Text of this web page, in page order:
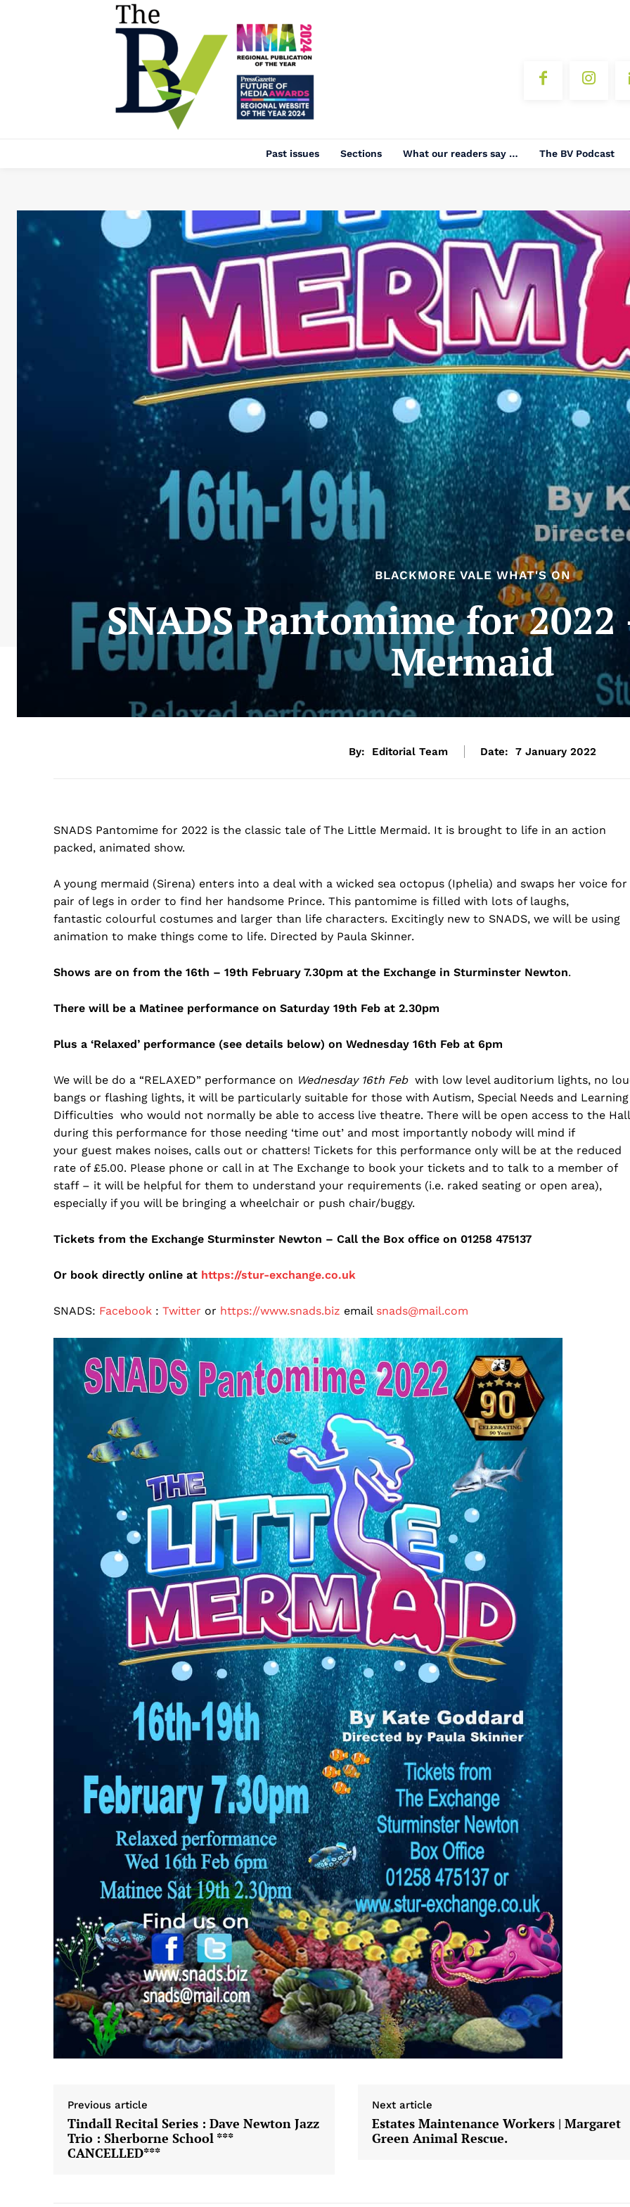
Past issues Sections What our readers say … The BV Podcast
BLACKMORE VALE WHAT'S ON
SNADS Pantomime for
Mermaid
By: Editorial Team Date: 7 January 2022
SNADS Pantomime for 2022 is the classic tale of The Little Mermaid. It is brought to life in an action
packed, animated show.
A young mermaid (Sirena) enters into a deal with a wicked sea octopus (Iphelia) and swaps her voice for
pair of legs in order to find her handsome Prince. This pantomime is filled with lots of laughs,
fantastic colourful costumes and larger than life characters. Excitingly new to SNADS, we will be using
animation to make things come to life. Directed by Paula Skinner.
Shows are on from the 16th – 19th February 7.30pm at the Exchange in Sturminster Newton.
There will be a Matinee performance on Saturday 19th Feb at 2.30pm
Plus a ‘Relaxed’ performance (see details below) on Wednesday 16th Feb at 6pm
We will be do a “RELAXED” performance on Wednesday 16th Feb with low level auditorium lights, no
bangs or flashing lights, it will be particularly suitable for those with Autism, Special Needs and Learning
Difficulties who would not normally be able to access live theatre. There will be open access to the Hall
during this performance for those needing ‘time out’ and most importantly nobody will mind if
your guest makes noises, calls out or chatters! Tickets for this performance only will be at the reduced
rate of £5.00. Please phone or call in at The Exchange to book your tickets and to talk to a member of
staff – it will be helpful for them to understand your requirements (i.e. raked seating or open area),
especially if you will be bringing a wheelchair or push chair/buggy.
Tickets from the Exchange Sturminster Newton – Call the Box office on 01258 475137
Or book directly online at https://stur-exchange.co.uk
SNADS: Facebook : Twitter or https://www.snads.biz email snads@mail.com
Previous article
Tindall Recital Series : Dave Newton Jazz
Trio : Sherborne School ***
CANCELLED***
Next article
Estates Maintenance Workers | Margaret
Green Animal Rescue.